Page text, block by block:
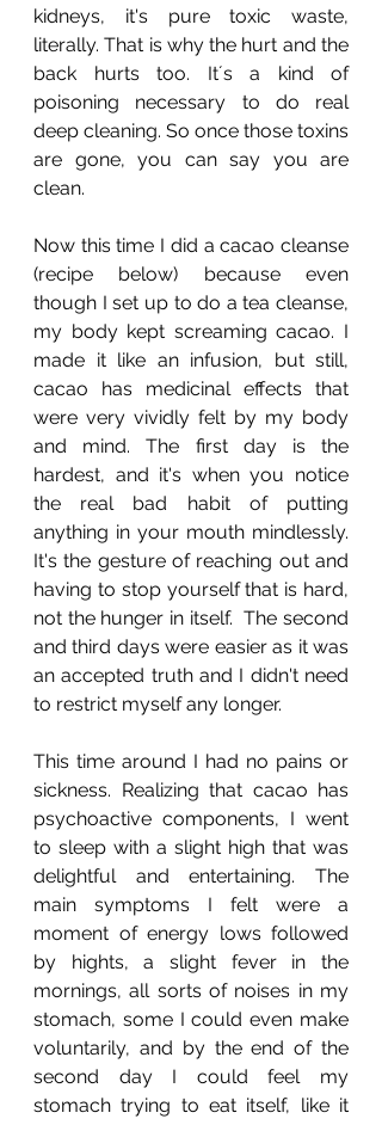
kidneys, it's pure toxic waste,
literally. That is why the hurt and the
back hurts too. It´s a kind of
poisoning necessary to do real
deep cleaning. So once those toxins
are gone, you can say you are
clean.
Now this time I did a cacao cleanse
(recipe below) because even
though I set up to do a tea cleanse,
my body kept screaming cacao. I
made it like an infusion, but still,
cacao has medicinal effects that
were very vividly felt by my body
and mind. The first day is the
hardest, and it's when you notice
the real bad habit of putting
anything in your mouth mindlessly.
It's the gesture of reaching out and
having to stop yourself that is hard,
not the hunger in itself.  The second
and third days were easier as it was
an accepted truth and I didn't need
to restrict myself any longer.
This time around I had no pains or
sickness. Realizing that cacao has
psychoactive components, I went
to sleep with a slight high that was
delightful and entertaining. The
main symptoms I felt were a
moment of energy lows followed
by hights, a slight fever in the
mornings, all sorts of noises in my
stomach, some I could even make
voluntarily, and by the end of the
second day I could feel my
stomach trying to eat itself, like it